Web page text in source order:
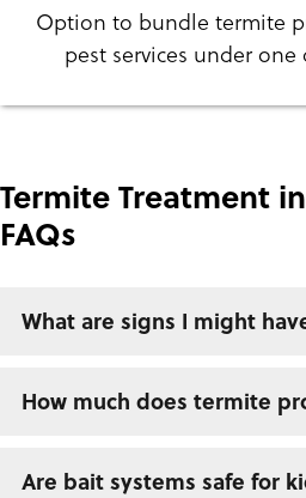
Option to bundle termite
pest services under
Termite Treatment
FAQs
What are signs I might
How much does termite
Are bait systems safe for